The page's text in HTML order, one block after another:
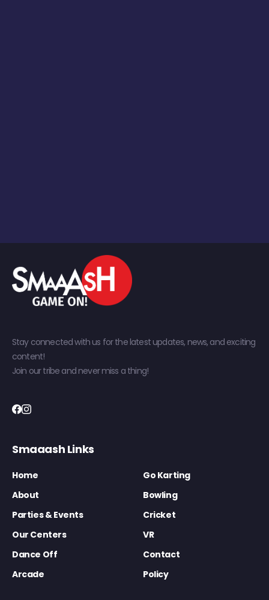
Stay connected with us for the latest updates, news, and exciting
content!
Join our tribe and never miss a thing!
Smaaash Links
Home
Go Karting
About
Bowling
Parties & Events
Cricket
Our Centers
VR
Dance Off
Contact
Arcade
Policy